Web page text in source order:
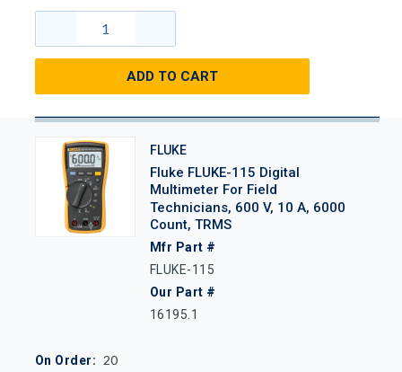
ADD TO CART
FLUKE
Fluke FLUKE-115 Digital
Multimeter For Field
Technicians, 600 V, 10 A, 6000
Count, TRMS
Mfr Part #
FLUKE-115
Our Part #
16195.1
On Order: 20